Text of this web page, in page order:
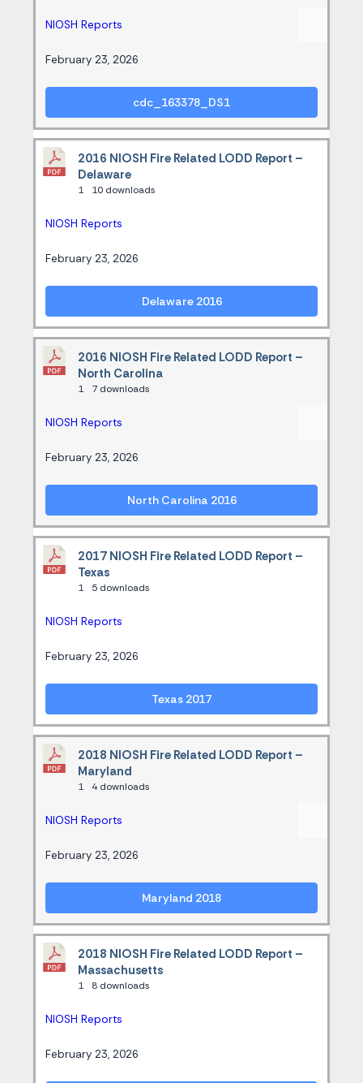
NIOSH Reports
February 23, 2026
cdc_163378_DS1
2016 NIOSH Fire Related LODD Report –
Delaware
1 10 downloads
NIOSH Reports
February 23, 2026
Delaware 2016
2016 NIOSH Fire Related LODD Report –
North Carolina
1 7 downloads
NIOSH Reports
February 23, 2026
North Carolina 2016
2017 NIOSH Fire Related LODD Report –
Texas
1 5 downloads
NIOSH Reports
February 23, 2026
Texas 2017
2018 NIOSH Fire Related LODD Report –
Maryland
1 4 downloads
NIOSH Reports
February 23, 2026
Maryland 2018
2018 NIOSH Fire Related LODD Report –
Massachusetts
1 8 downloads
NIOSH Reports
February 23, 2026